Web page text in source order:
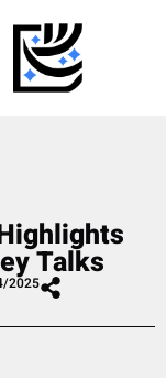
Talks
2025